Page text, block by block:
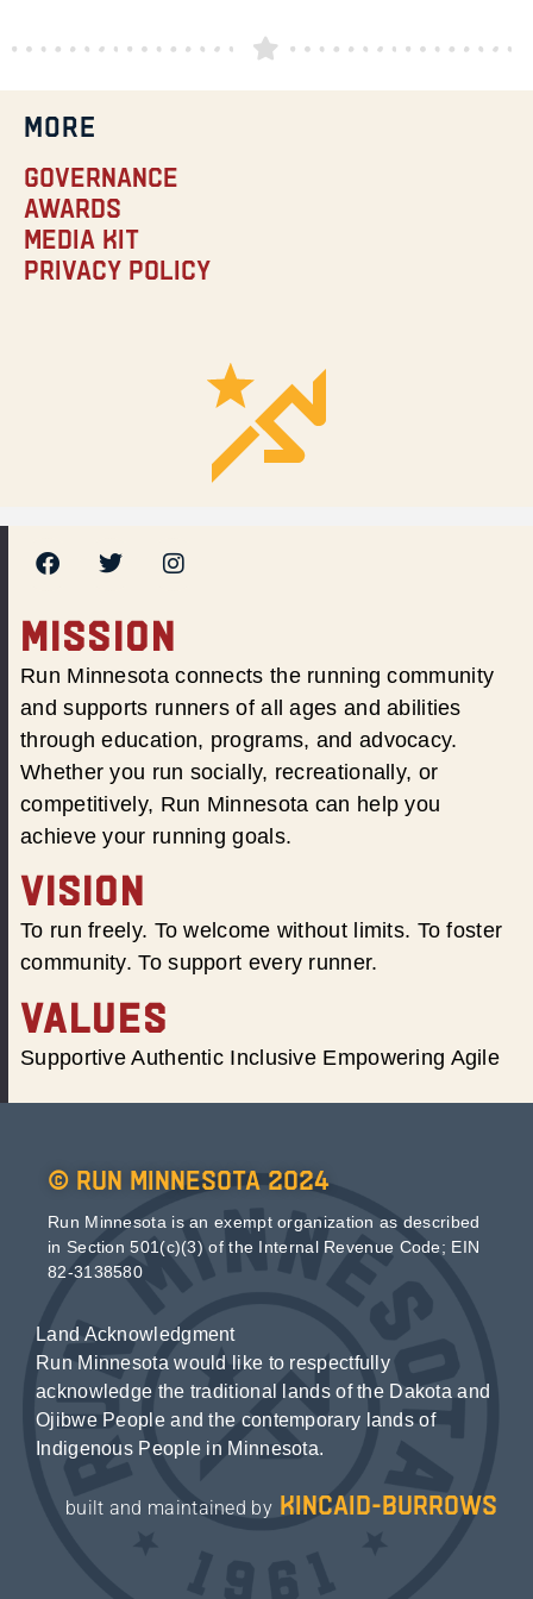
MORE
Governance
Awards
Media Kit
Privacy Policy
MISSION
Run Minnesota connects the running community
and supports runners of all ages and abilities
through education, programs, and advocacy.
Whether you run socially, recreationally, or
competitively, Run Minnesota can help you
achieve your running goals.
VISION
To run freely. To welcome without limits. To foster
community. To support every runner.
VALUES
Supportive Authentic Inclusive Empowering Agile
© Run Minnesota 2024
Run Minnesota is an exempt organization as described
in Section 501(c)(3) of the Internal Revenue Code; EIN
82-3138580
Land Acknowledgment
Run Minnesota would like to respectfully
acknowledge the traditional lands of the Dakota and
Ojibwe People and the contemporary lands of
Indigenous People in Minnesota.
built and maintained by kincaid-burrows